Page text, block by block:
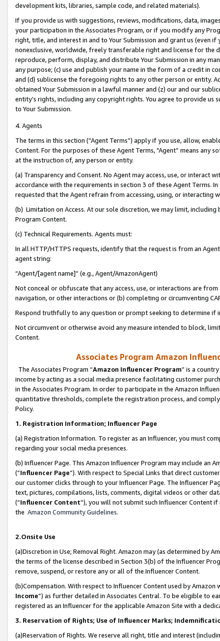
development kits, libraries, sample code, and related materials).
If you provide us with suggestions, reviews, modifications, data,
your participation in the Associates Program, or if you modify any
right, title, and interest in and to Your Submission and grant us (even
nonexclusive, worldwide, freely transferable right and license for
reproduce, perform, display, and distribute Your Submission in any
any purpose; (c) use and publish your name in the form of a credit in
and (d) sublicense the foregoing rights to any other person or entity.
obtained Your Submission in a lawful manner and (z) our and our
entity’s rights, including any copyright rights. You agree to provide us
to Your Submission.
4. Agents
The terms in this section (“Agent Terms”) apply if you use, allow,
Content. For the purposes of these Agent Terms, "Agent” means
at the instruction of, any person or entity.
(a) Transparency and Consent. No Agent may access, use, or
accordance with the requirements in section 3 of these Agent Terms.
requested that the Agent refrain from accessing, using, or interacting
(b) Limitation on Access. At our sole discretion, we may limit,
Program Content.
(c) Technical Requirements. Agents must:
In all HTTP/HTTPS requests, identify that the request is from an
agent string:
“Agent/[agent name]” (e.g., Agent/AmazonAgent)
Not conceal or obfuscate that any access, use, or interactions are
navigation, or other interactions or (b) completing or circumventing
Respond truthfully to any question or prompt seeking to determine if
Not circumvent or otherwise avoid any measure intended to block,
Content.
Associates Program Amazon
The Associates Program “Amazon Influencer Program” is a
income by acting as a social media presence facilitating customer
in the Associates Program. In order to participate in the Amazon
quantitative thresholds, complete the registration process, and
Policy.
1. Registration Information; Influencer Page
(a) Registration Information. To register as an Influencer, you must
regarding your social media presences.
(b) Influencer Page. This Amazon Influencer Program may include an
(“Influencer Page”). With respect to Special Links that direct
our customer clicks through to your Influencer Page. The Influencer
text, pictures, compilations, lists, comments, digital videos or other
(“Influencer Content”), you will not submit such Influencer Content
the Amazon Community Guidelines.
2.Onsite Use
(a)Discretion in Use; Removal Right. Amazon may (as determined by
the terms of the license described in Section 3(b) of the Influencer
remove, suspend, or restore any or all of the Influencer Content.
(b)Compensation. With respect to Influencer Content used by
Income”) as further detailed in Associates Central. To be eligible to
registered as an Influencer for the applicable Amazon Site with a
3. Reservation of Rights; Use of Influencer Marks;
(a)Reservation of Rights. We reserve all right, title and interest